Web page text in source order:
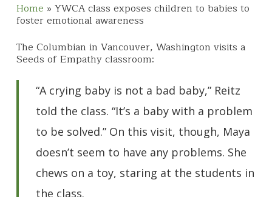
Home » YWCA class exposes children to babies to
foster emotional awareness
The Columbian in Vancouver, Washington visits a
Seeds of Empathy classroom:
“A crying baby is not a bad baby,” Reitz
told the class. “It’s a baby with a problem
to be solved.” On this visit, though, Maya
doesn’t seem to have any problems. She
chews on a toy, staring at the students in
the class.